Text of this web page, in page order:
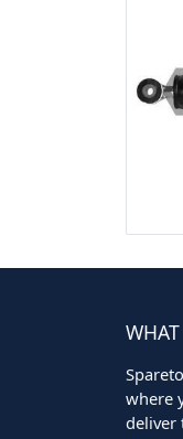
where
deliver